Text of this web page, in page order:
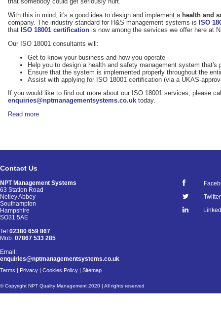
With this in mind, it's a good idea to design and implement a health and
company. The industry standard for H&S management systems is ISO
that ISO 18001 certification is now among the services we offer here at
Our ISO 18001 consultants will:
Get to know your business and how you operate
Help you to design a health and safety management system that's
Ensure that the system is implemented properly throughout the
Assist with applying for ISO 18001 certification (via a UKAS-
If you would like to find out more about our ISO 18001 services, please
enquiries@nptmanagementsystems.co.uk today.
Read more
Contact Us
NPT Management Systems
63 Station Road
Netley Abbey
Southampton
Hampshire
SO31 5AE
Tel:02380 659 867
Mob: 07867 533 285
Email:
enquiries@nptmanagementsystems.co.uk
Terms | Privacy | Cookies Policy | Sitemap
Twitter
© Copyright NPT Quality Management 2020 | All rights reserved